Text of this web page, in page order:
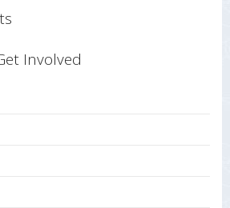
Involved